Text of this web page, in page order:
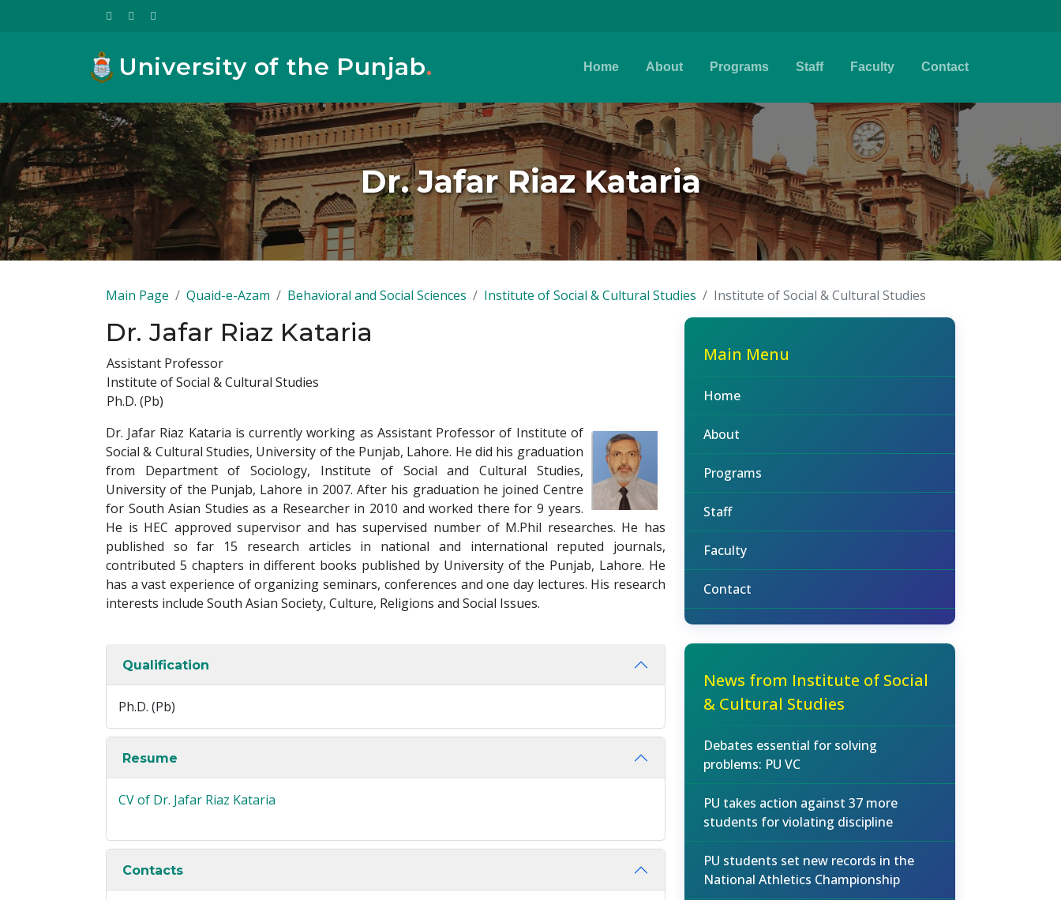
University of the Punjab. Home About Programs Staff Faculty Contact
Dr. Jafar Riaz Kataria
Main Page Quaid-e-Azam Behavioral and Social Sciences Institute of Social & Cultural Studies Institute of Social & Cultural Studies
Dr. Jafar Riaz Kataria
Assistant Professor
Institute of Social & Cultural Studies
Ph.D. (Pb)
Dr. Jafar Riaz Kataria is currently working as Assistant Professor of Institute of
Social & Cultural Studies, University of the Punjab, Lahore. He did his graduation
from Department of Sociology, Institute of Social and Cultural Studies,
University of the Punjab, Lahore in 2007. After his graduation he joined Centre
for South Asian Studies as a Researcher in 2010 and worked there for 9 years.
He is HEC approved supervisor and has supervised number of M.Phil researches. He has
published so far 15 research articles in national and international reputed journals,
contributed 5 chapters in different books published by University of the Punjab, Lahore. He
has a vast experience of organizing seminars, conferences and one day lectures. His research
interests include South Asian Society, Culture, Religions and Social Issues.
Qualification
Ph.D. (Pb)
Resume
CV of Dr. Jafar Riaz Kataria
Contacts
Main Menu
Home
About
Programs
Staff
Faculty
Contact
News from Institute of Social
& Cultural Studies
Debates essential for solving
problems: PU VC
PU takes action against 37 more
students for violating discipline
PU students set new records in the
National Athletics Championship